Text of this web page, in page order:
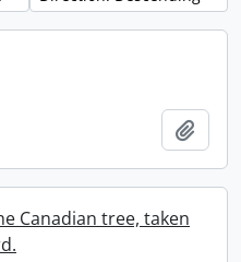
Canadian tree, taken